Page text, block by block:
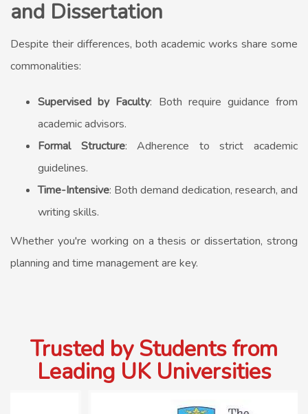
and Dissertation
Despite their differences, both academic works share some
commonalities:
Supervised by Faculty: Both require guidance from
academic advisors.
Formal Structure: Adherence to strict academic
guidelines.
Time-Intensive: Both demand dedication, research, and
writing skills.
Whether you're working on a thesis or dissertation, strong
planning and time management are key.
Trusted by Students from
Leading UK Universities